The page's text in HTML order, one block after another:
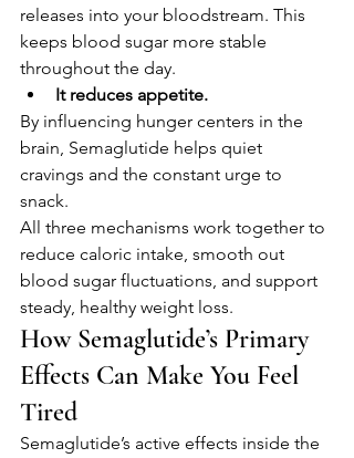
releases into your bloodstream. This
keeps blood sugar more stable
throughout the day.
It reduces appetite.
By influencing hunger centers in the
brain, Semaglutide helps quiet
cravings and the constant urge to
snack.
All three mechanisms work together to
reduce caloric intake, smooth out
blood sugar fluctuations, and support
steady, healthy weight loss.
How Semaglutide’s Primary
Effects Can Make You Feel
Tired
Semaglutide’s active effects inside the